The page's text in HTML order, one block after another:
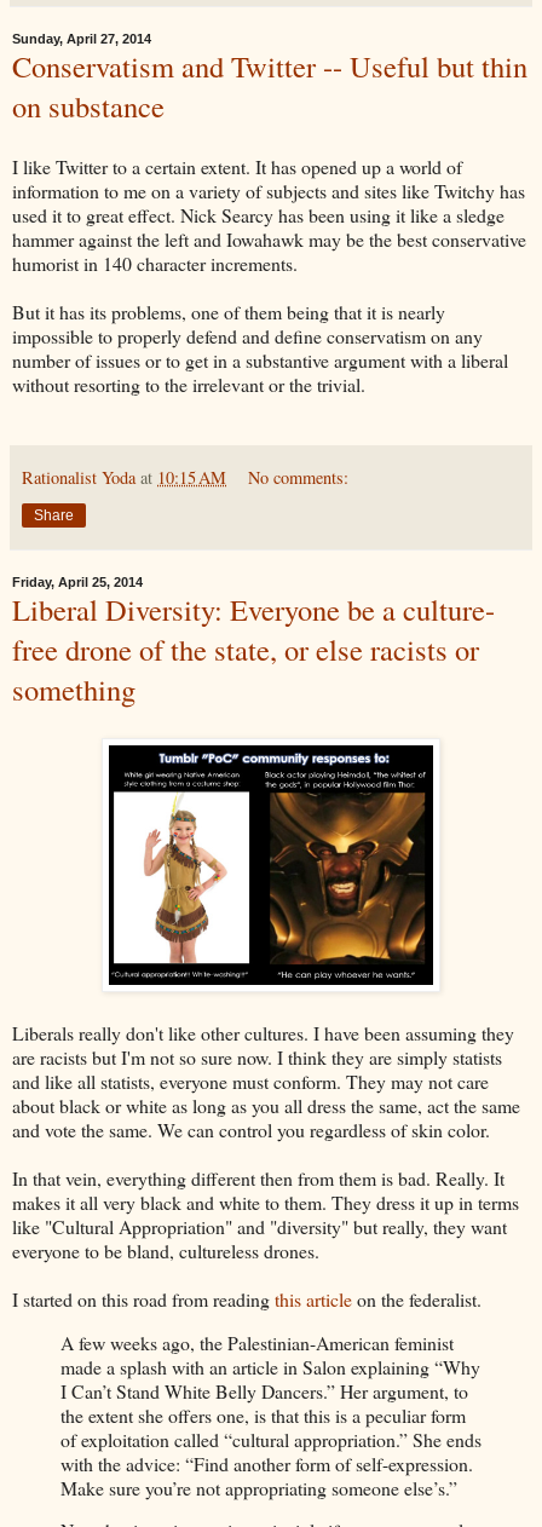
Sunday, April 27, 2014
Conservatism and Twitter -- Useful but thin
on substance
I like Twitter to a certain extent. It has opened up a world of
information to me on a variety of subjects and sites like Twitchy has
used it to great effect. Nick Searcy has been using it like a sledge
hammer against the left and Iowahawk may be the best conservative
humorist in 140 character increments.
But it has its problems, one of them being that it is nearly
impossible to properly defend and define conservatism on any
number of issues or to get in a substantive argument with a liberal
without resorting to the irrelevant or the trivial.
Rationalist Yoda at 10:15 AM No comments:
Share
Friday, April 25, 2014
Liberal Diversity: Everyone be a culture-
free drone of the state, or else racists or
something
Liberals really don't like other cultures. I have been assuming they
are racists but I'm not so sure now. I think they are simply statists
and like all statists, everyone must conform. They may not care
about black or white as long as you all dress the same, act the same
and vote the same. We can control you regardless of skin color.
In that vein, everything different then from them is bad. Really. It
makes it all very black and white to them. They dress it up in terms
like "Cultural Appropriation" and "diversity" but really, they want
everyone to be bland, cultureless drones.
I started on this road from readingthis articleon the federalist.
A few weeks ago, the Palestinian-American feminist
made a splash with an article in Salon explaining “Why
I Can’t Stand White Belly Dancers.” Her argument, to
the extent she offers one, is that this is a peculiar form
of exploitation called “cultural appropriation.” She ends
with the advice: “Find another form of self-expression.
Make sure you’re not appropriating someone else’s.”